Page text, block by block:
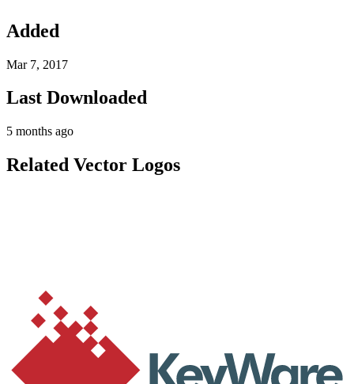
Added
Mar 7, 2017
Last Downloaded
5 months ago
Related Vector Logos